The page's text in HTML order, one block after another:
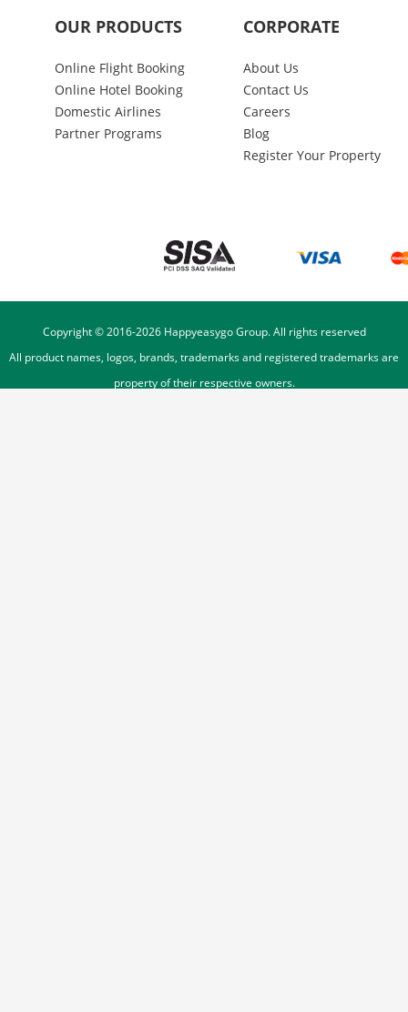
OUR PRODUCTS
Online Flight Booking
Online Hotel Booking
Domestic Airlines
Partner Programs
CORPORATE
About Us
Contact Us
Careers
Blog
Register Your Property
Copyright © 2016-2026Happyeasygo Group. All rights reserved
All product names, logos, brands, trademarks and registered trademarks are
property of their respective owners.